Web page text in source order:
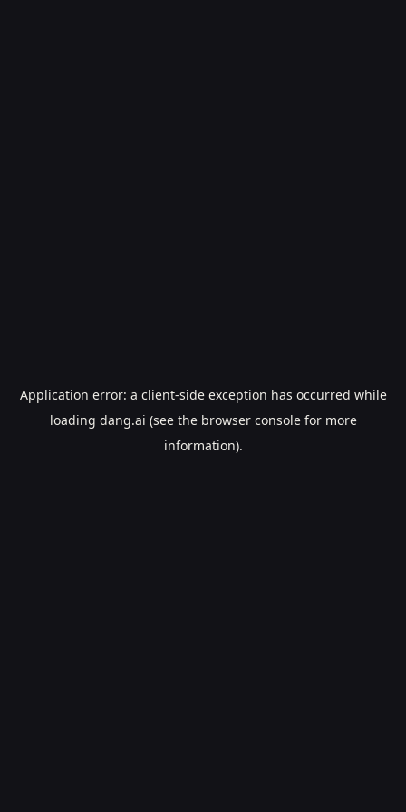
Application error: a client-side exception has occurred while
loading dang.ai (see the browser consolefor more
information).